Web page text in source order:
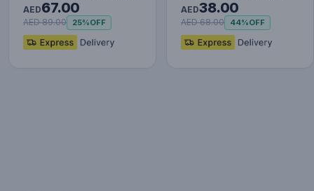
and Air Outlets
(iPhone…
AED67.00
AED 89.00 25%OFF
Console Mount Car
Bracket…
AED38.00
AED 68.00 44%OFF